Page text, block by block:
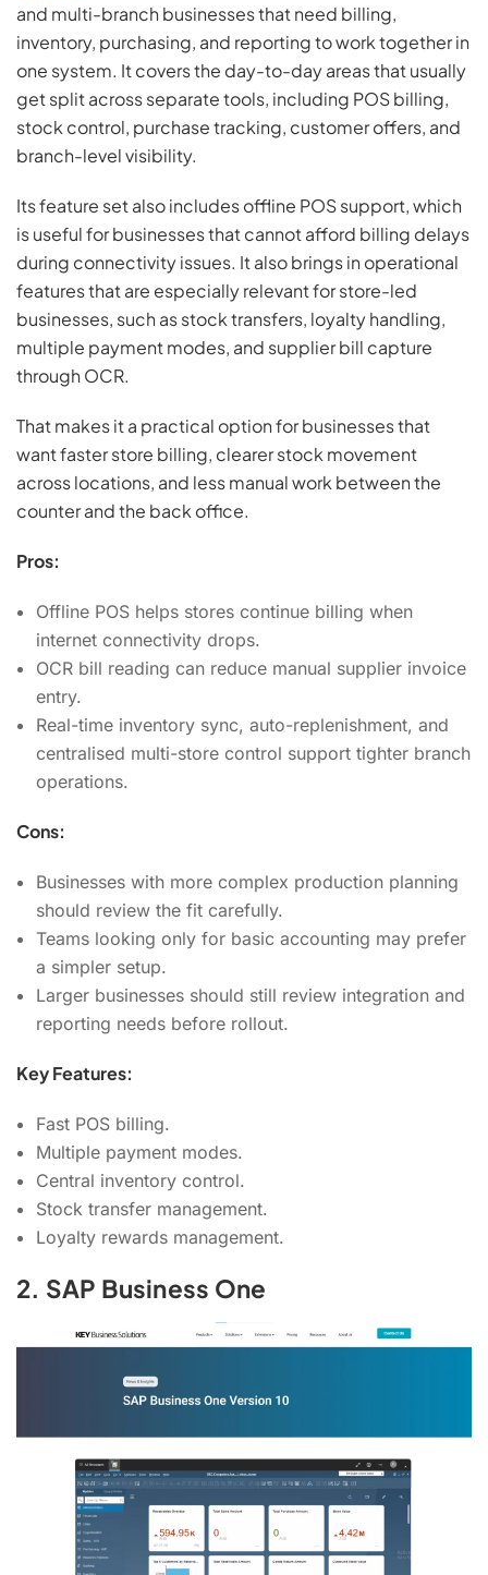
and multi-branch businesses that need billing,
inventory, purchasing, and reporting to work together in
one system. It covers the day-to-day areas that usually
get split across separate tools, including POS billing,
stock control, purchase tracking, customer offers, and
branch-level visibility.
Its feature set also includes offline POS support, which
is useful for businesses that cannot afford billing delays
during connectivity issues. It also brings in operational
features that are especially relevant for store-led
businesses, such as stock transfers, loyalty handling,
multiple payment modes, and supplier bill capture
through OCR.
That makes it a practical option for businesses that
want faster store billing, clearer stock movement
across locations, and less manual work between the
counter and the back office.
Pros:
Offline POS helps stores continue billing when
internet connectivity drops.
OCR bill reading can reduce manual supplier invoice
entry.
Real-time inventory sync, auto-replenishment, and
centralised multi-store control support tighter branch
operations.
Cons:
Businesses with more complex production planning
should review the fit carefully.
Teams looking only for basic accounting may prefer
a simpler setup.
Larger businesses should still review integration and
reporting needs before rollout.
Key Features:
Fast POS billing.
Multiple payment modes.
Central inventory control.
Stock transfer management.
Loyalty rewards management.
2. SAP Business One